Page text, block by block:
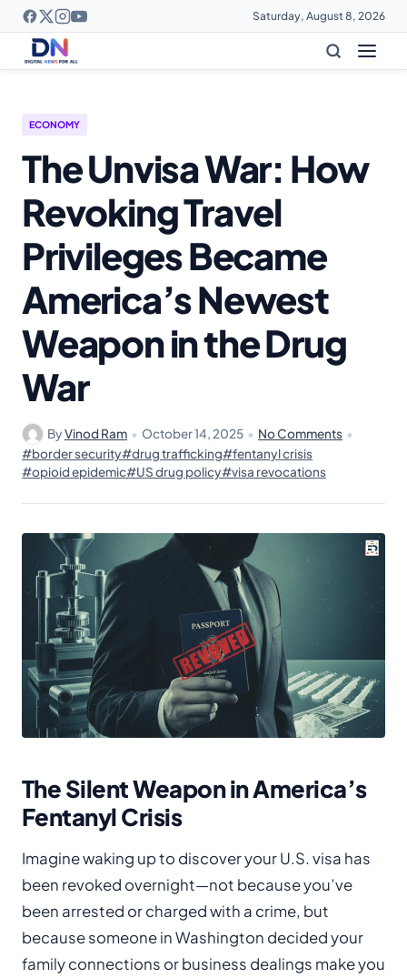
Saturday, August 8, 2026
ECONOMY
The Unvisa War: How
Revoking Travel
Privileges Became
America’s Newest
Weapon in the Drug
War
ByVinod Ram • October 14, 2025 • No Comments •
#border security#drug trafficking#fentanyl crisis
#opioid epidemic#US drug policy#visa revocations
The Silent Weapon in America’s
Fentanyl Crisis
Imagine waking up to discover your U.S. visa has
been revoked overnight—not because you’ve
been arrested or charged with a crime, but
because someone in Washington decided your
family connections or business dealings make you